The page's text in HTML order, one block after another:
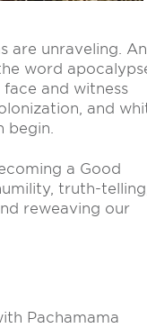
are unraveling.
word
and witness
and
begin.
a Good
truth-telling,
reweaving our
Pachamama